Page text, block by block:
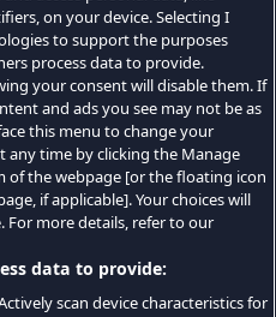
on your device. Selecting I
to support the purposes
process data to provide.
your consent will disable them. If
and ads you see may not be as
this menu to change your
any time by clicking the Manage
of the webpage [or the floating icon
if applicable]. Your choices will
For more details, refer to our
data to provide:
scan device characteristics for